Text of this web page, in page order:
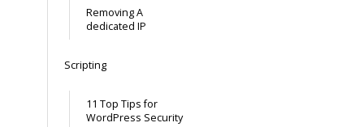
Removing A
dedicated IP
Scripting
11 Top Tips for
WordPress Security